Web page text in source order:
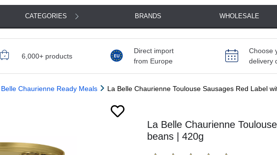
CATEGORIES BRANDS WHOLESALE
6,000+ products
Direct import
from Europe
Choose
delivery
Belle Chaurienne Ready Meals La Belle Chaurienne Toulouse Sausages Red Label
La Belle Chaurienne
beans | 420g